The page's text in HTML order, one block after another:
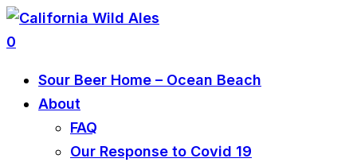
0
Sour Beer Home – Ocean Beach
About
FAQ
Our Response to Covid 19